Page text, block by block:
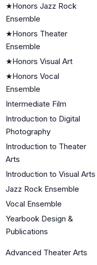
★Honors Jazz Rock
Ensemble
★Honors Theater
Ensemble
★Honors Visual Art
★Honors Vocal
Ensemble
Intermediate Film
Introduction to Digital
Photography
Introduction to Theater
Arts
Introduction to Visual Arts
Jazz Rock Ensemble
Vocal Ensemble
Yearbook Design &
Publications
Advanced Theater Arts